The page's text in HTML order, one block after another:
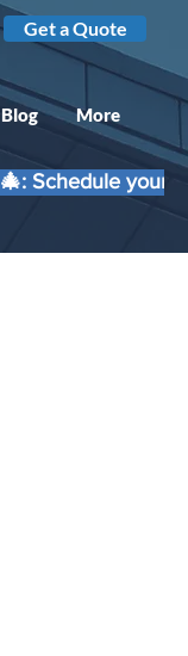
Get a Quote
Blog More